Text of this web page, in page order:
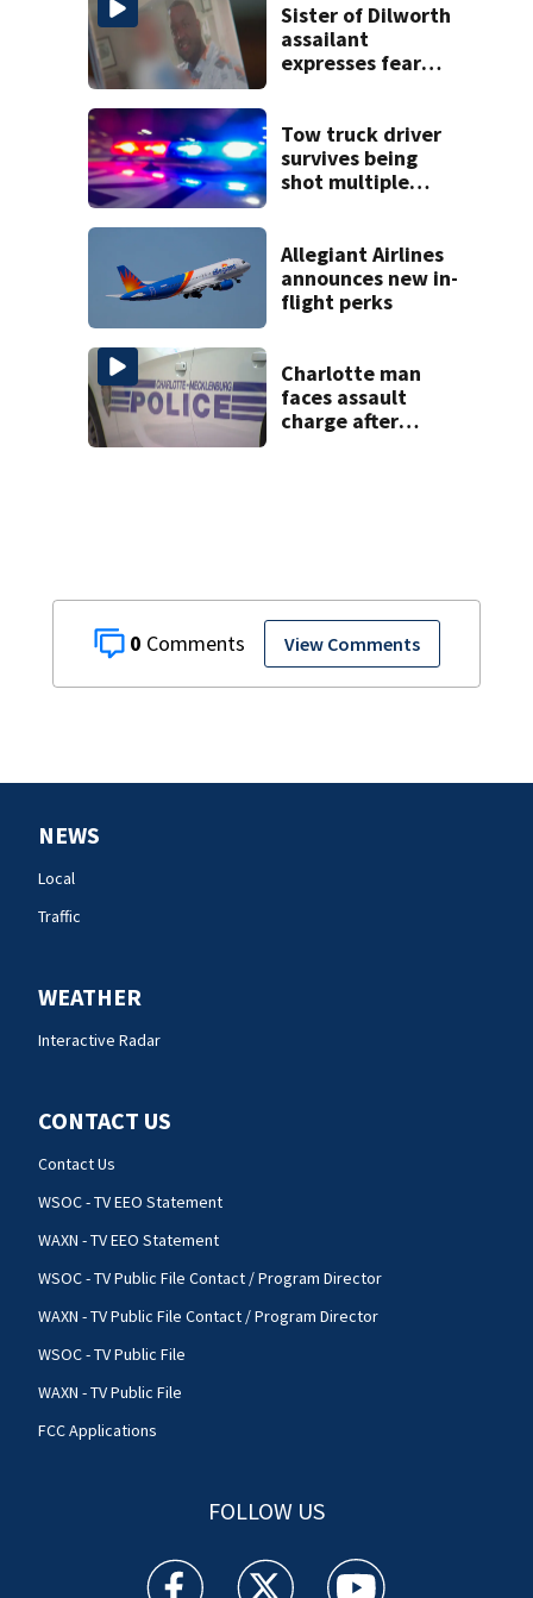
0 View Comments
Sister of Dilworth
assailant
expresses fear
Tow truck driver
survives being
shot multiple
Allegiant Airlines
announces new in-
flight perks
Charlotte man
faces assault
charge after
NEWS
Local
Traffic
WEATHER
Interactive Radar
CONTACT US
Contact Us
WSOC - TV EEO Statement
WAXN - TV EEO Statement
WSOC - TV Public File Contact / Program Director
WAXN - TV Public File Contact / Program Director
WSOC - TV Public File
WAXN - TV Public File
FCC Applications
FOLLOW US
WSOC TV facebook feed(Opens a new window)
WSOC TV twitter feed(Opens a new
WSOC TV youtube